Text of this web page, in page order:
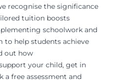
recognise the significance
tuition boosts
schoolwork and
help students achieve
out how
your child, get in
free assessment and